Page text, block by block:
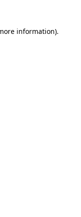
information).